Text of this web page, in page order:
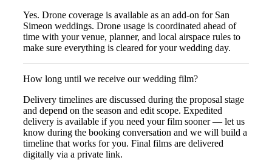
Yes. Drone coverage is available as an add-on for San
Simeon weddings. Drone usage is coordinated ahead of
time with your venue, planner, and local airspace rules to
make sure everything is cleared for your wedding day.
How long until we receive our wedding film?
Delivery timelines are discussed during the proposal stage
and depend on the season and edit scope. Expedited
delivery is available if you need your film sooner — let us
know during the booking conversation and we will build a
timeline that works for you. Final films are delivered
digitally via a private link.